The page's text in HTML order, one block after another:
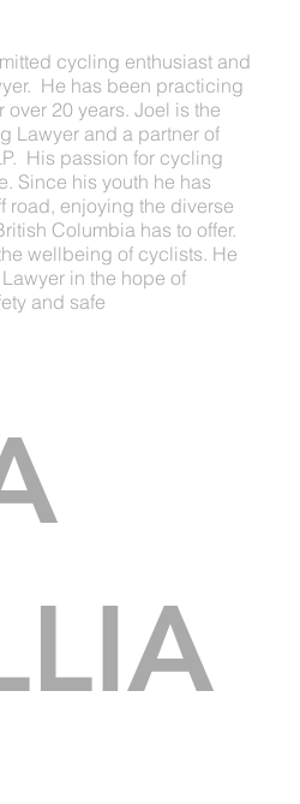
cycling enthusiast and
He has been practicing
20 years. Joel is the
Lawyer and a partner of
His passion for cycling
Since his youth he has
road, enjoying the diverse
Columbia has to offer.
wellbeing of cyclists. He
in the hope of
and safe